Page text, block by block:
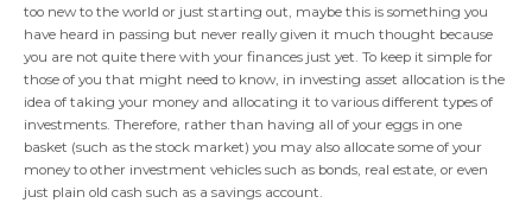
too new to the world or just starting out, maybe this is something you
have heard in passing but never really given it much thought because
you are not quite there with your finances just yet. To keep it simple for
those of you that might need to know, in investing asset allocation is the
idea of taking your money and allocating it to various different types of
investments. Therefore, rather than having all of your eggs in one
basket (such as the stock market) you may also allocate some of your
money to other investment vehicles such as bonds, real estate, or even
just plain old cash such as a savings account.